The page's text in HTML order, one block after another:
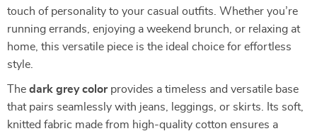
touch of personality to your casual outfits. Whether you’re
running errands, enjoying a weekend brunch, or relaxing at
home, this versatile piece is the ideal choice for effortless
style.
The dark grey colorprovides a timeless and versatile base
that pairs seamlessly with jeans, leggings, or skirts. Its soft,
knitted fabric made from high-quality cotton ensures a